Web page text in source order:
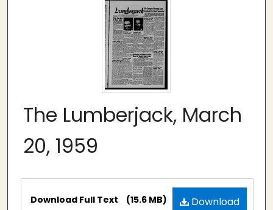
The Lumberjack, March
20, 1959
Files Download
Download Full Text (15.6 MB)